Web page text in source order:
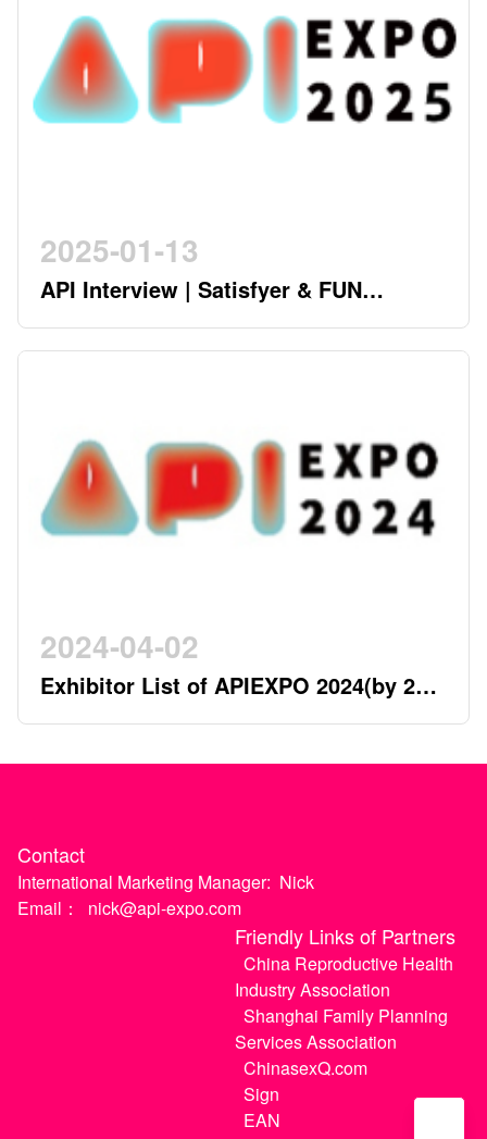
2025-01-13
API Interview | Satisfyer & FUN
FACTORY - German Twin Stars
Pioneering a New Era in the Industry
2024-04-02
Exhibitor List of APIEXPO 2024(by 2nd
April)
Contact
International Marketing Manager: Nick
Email：
nick@api-expo.com
Friendly Links of Partners
China Reproductive Health
Industry Association
Shanghai Family Planning
Services Association
ChinasexQ.com
Sign
EAN